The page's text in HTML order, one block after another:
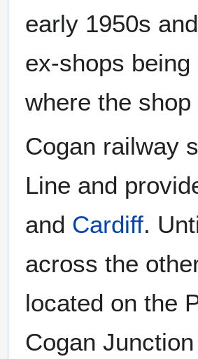
early 1950s
ex-shops
where the
Cogan railway
Line and
and Cardiff.
across the
located on the
Cogan